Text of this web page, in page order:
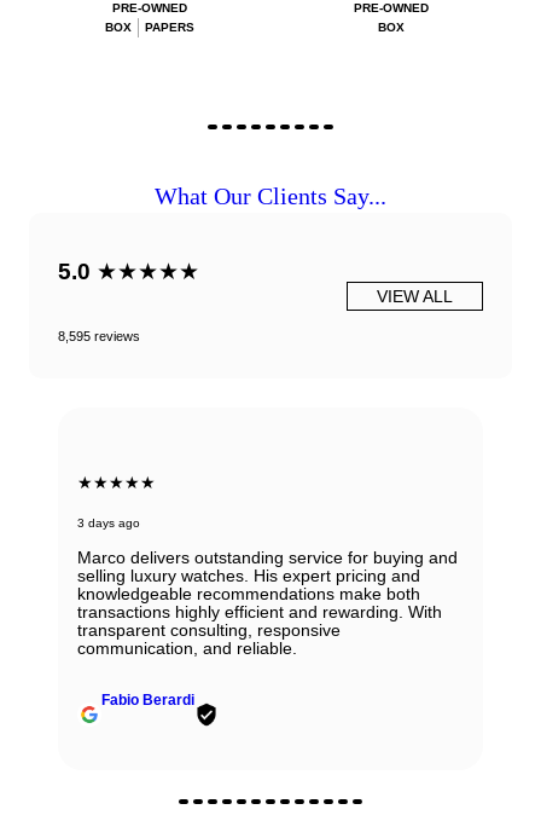
PRE-OWNED
BOX
PAPERS
PRE-OWNED
BOX
What Our Clients Say...
5.0 ★★★★★
8,595 reviews
VIEW ALL
★★★★★
3 days ago
Marco delivers outstanding service for buying and
selling luxury watches. His expert pricing and
knowledgeable recommendations make both
transactions highly efficient and rewarding. With
transparent consulting, responsive
communication, and reliable.
Fabio Berardi